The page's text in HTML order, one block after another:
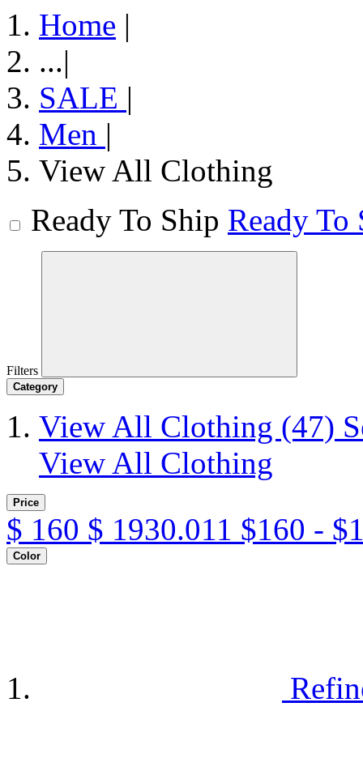
Home |
...|
SALE |
Men |
View All Clothing
Ready To Ship Ready To
Filters
Category
View All Clothing (47)
View All Clothing
Price
$ 160 $ 1930.011 $160 -
Color